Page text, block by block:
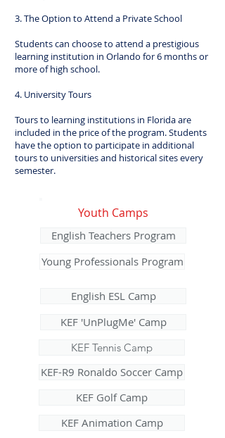
3. The Option to Attend a Private School
Students can choose to attend a prestigious
learning institution in Orlando for 6 months or
more of high school.
4. University Tours
Tours to learning institutions in Florida are
included in the price of the program. Students
have the option to participate in additional
tours to universities and historical sites every
semester.
Youth Camps
English Teachers Program
Young Professionals Program
English ESL Camp
KEF 'UnPlugMe' Camp
KEF Tennis Camp
KEF-R9 Ronaldo Soccer Camp
KEF Golf Camp
KEF Animation Camp